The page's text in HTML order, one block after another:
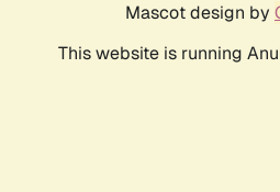
Mascot design by
This website is running